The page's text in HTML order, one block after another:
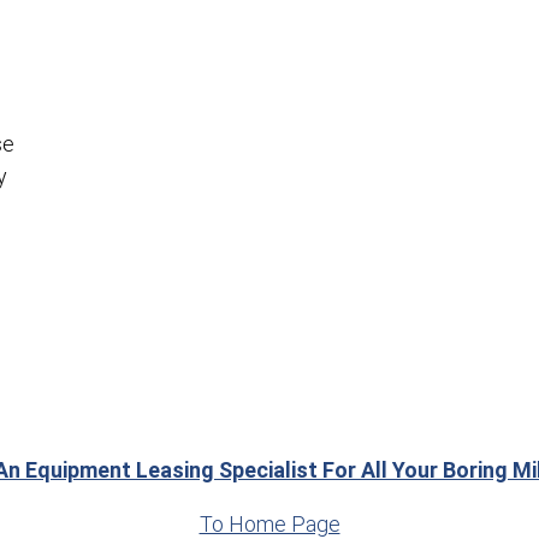
Equipment Leasing Specialist For All Your Boring
To Home Page